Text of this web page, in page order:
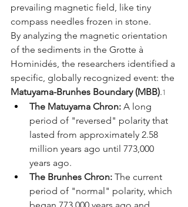
prevailing magnetic field, like tiny
compass needles frozen in stone.
By analyzing the magnetic orientation
of the sediments in the Grotte à
Hominidés, the researchers identified a
specific, globally recognized event: the
Matuyama-Brunhes Boundary (MBB).1
The Matuyama Chron: A long
period of "reversed" polarity that
lasted from approximately 2.58
million years ago until 773,000
years ago.
The Brunhes Chron: The current
period of "normal" polarity, which